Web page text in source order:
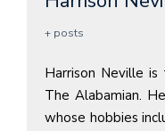
+ posts
Harrison Neville
The Alabamian.
whose hobbies